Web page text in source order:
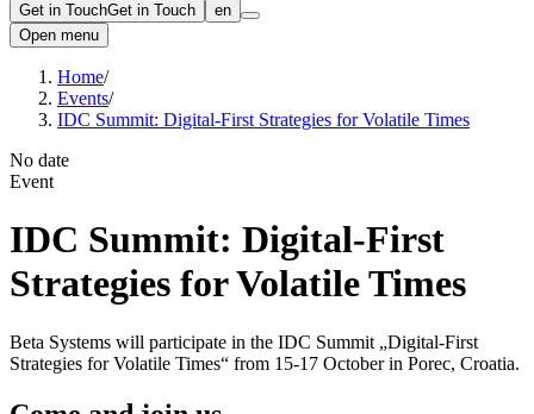
Get in TouchGet in Touch
en
Open menu
Home/
Events/
IDC Summit: Digital-First Strategies for Volatile Times
No date
Event
IDC Summit: Digital-First
Strategies for Volatile Times
Beta Systems will participate in the IDC Summit „Digital-First
Strategies for Volatile Times“ from 15-17 October in Porec, Croatia.